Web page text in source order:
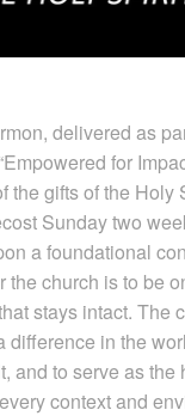
delivered as
for
the gifts of the Holy
Sunday two
a foundational
the church is to be
stays intact. The
difference in the
and to serve as the
context and